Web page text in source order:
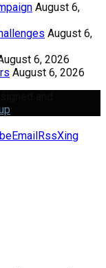
August 6,
August 6,
6, 2026
August 6, 2026
EmailRssXing